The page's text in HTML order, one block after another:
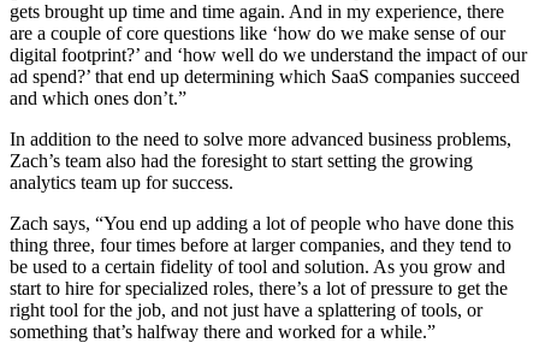
gets brought up time and time again. And in my experience, there
are a couple of core questions like ‘how do we make sense of our
digital footprint?’ and ‘how well do we understand the impact of our
ad spend?’ that end up determining which SaaS companies succeed
and which ones don’t.”
In addition to the need to solve more advanced business problems,
Zach’s team also had the foresight to start setting the growing
analytics team up for success.
Zach says, “You end up adding a lot of people who have done this
thing three, four times before at larger companies, and they tend to
be used to a certain fidelity of tool and solution. As you grow and
start to hire for specialized roles, there’s a lot of pressure to get the
right tool for the job, and not just have a splattering of tools, or
something that’s halfway there and worked for a while.”